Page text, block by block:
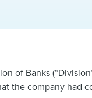
of Banks
the company had